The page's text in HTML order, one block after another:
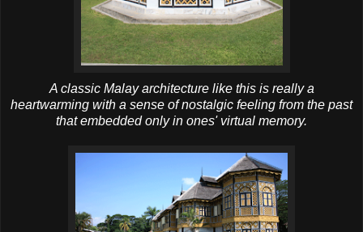
A classic Malay architecture like this is really a
heartwarming with a sense of nostalgic feeling from the past
that embedded only in ones' virtual memory.